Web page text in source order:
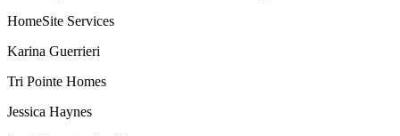
HomeSite Services
Karina Guerrieri
Tri Pointe Homes
Jessica Haynes